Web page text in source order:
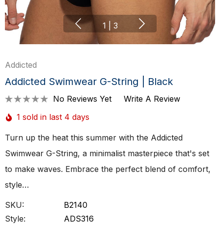
1 3
Addicted
Addicted Swimwear G-String | Black
No Reviews Yet
Write A Review
1 sold in last 4 days
Turn up the heat this summer with the Addicted
Swimwear G-String, a minimalist masterpiece that's set
to make waves. Embrace the perfect blend of comfort,
style…
SKU:
B2140
Style:
ADS316